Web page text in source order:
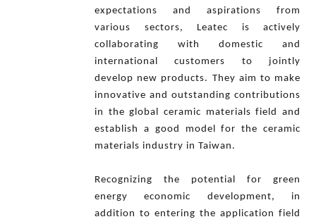
expectations and aspirations from
various sectors, Leatec is actively
collaborating with domestic and
international customers to jointly
develop new products. They aim to make
innovative and outstanding contributions
in the global ceramic materials field and
establish a good model for the ceramic
materials industry in Taiwan.
Recognizing the potential for green
energy economic development, in
addition to entering the application field